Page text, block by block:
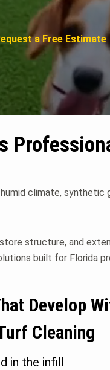
a Free Estimate
climate, synthetic
structure, and
built for Florida
Develop
Cleaning
in the infill